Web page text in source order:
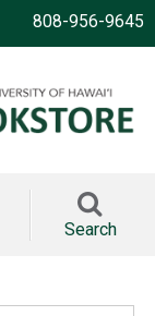
808-956-9645
Search